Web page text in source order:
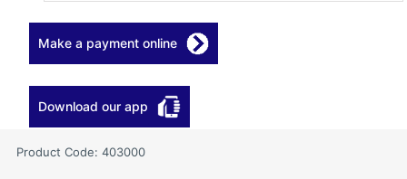
Make a payment online
Download our app
Product Code: 403000